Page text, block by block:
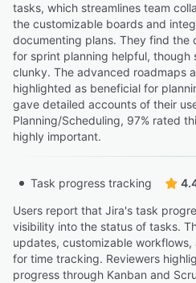
tasks, which streamlines team
the customizable boards and
documenting plans. They find
for sprint planning helpful, though
clunky. The advanced roadmaps
highlighted as beneficial for
gave detailed accounts of their
Planning/Scheduling, 97% rated
highly important.
Task progress tracking
Users report that Jira's task
visibility into the status of tasks.
updates, customizable
for time tracking. Reviewers
progress through Kanban and